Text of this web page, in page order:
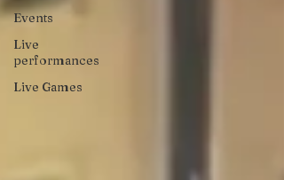
Events
Live
performances
Live Games